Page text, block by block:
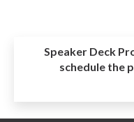
Speaker Deck
schedule the